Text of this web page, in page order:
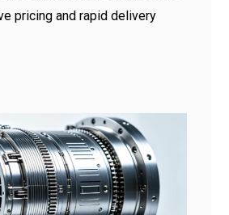
pricing and rapid delivery